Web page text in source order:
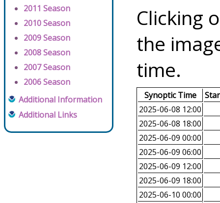
2011 Season
2010 Season
2009 Season
2008 Season
2007 Season
2006 Season
Additional Information
Additional Links
Clicking
the
time.
Synoptic Time
2025-06-08 12:00
2025-06-08 18:00
2025-06-09 00:00
2025-06-09 06:00
2025-06-09 12:00
2025-06-09 18:00
2025-06-10 00:00